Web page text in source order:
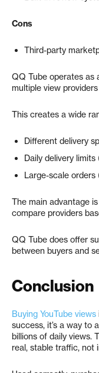
Cons
Third-party
QQ Tube operates as
multiple view
This creates a wide
Different delivery
Daily delivery
Large-scale orders
The main advantage
compare providers
QQ Tube does offer
between buyers and
Conclusion
Buying YouTube views
success, it’s a way to
billions of daily views.
real, stable traffic, not